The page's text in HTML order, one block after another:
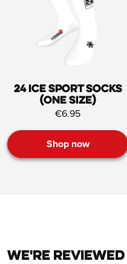
24 ICE Sport socks
(one size)
€6.95
Shop now
We're